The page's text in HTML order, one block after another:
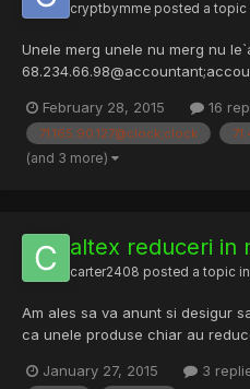
cryptbymme posted a topic
Unele merg unele nu merg nu
24.172.58.154@ksmith;ksmith
70.63.59.26@user;guitar
67.191.53.108@steve;steve
February 28, 2015 16
71.165.90.127@clock;clock
(and 3 more)
altex reduceri in
carter2408 posted a topic in
Am ales sa va anunt si desigur
ca unele produse chiar au
se lasa // profitshare link
January 27, 2015 3